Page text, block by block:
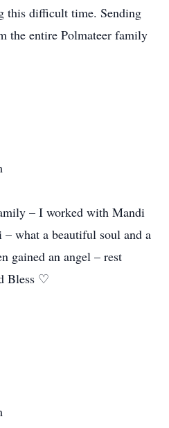
this difficult time. Sending
the entire Polmateer family
– I worked with Mandi
– what a beautiful soul and a
gained an angel – rest
Bless ♡